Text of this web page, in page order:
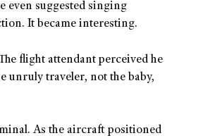
even suggested singing
It became interesting.
flight attendant perceived he
unruly traveler, not the baby,
As the aircraft positioned